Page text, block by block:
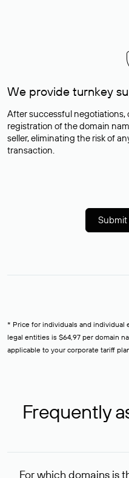
We provide turnkey
After successful negotiations,
registration of the domain
seller, eliminating the risk of
transaction.
Submit
* Price for individuals and individual
legal entities is $64,97 per domain
applicable to your corporate tariff
Frequently
For which domains is